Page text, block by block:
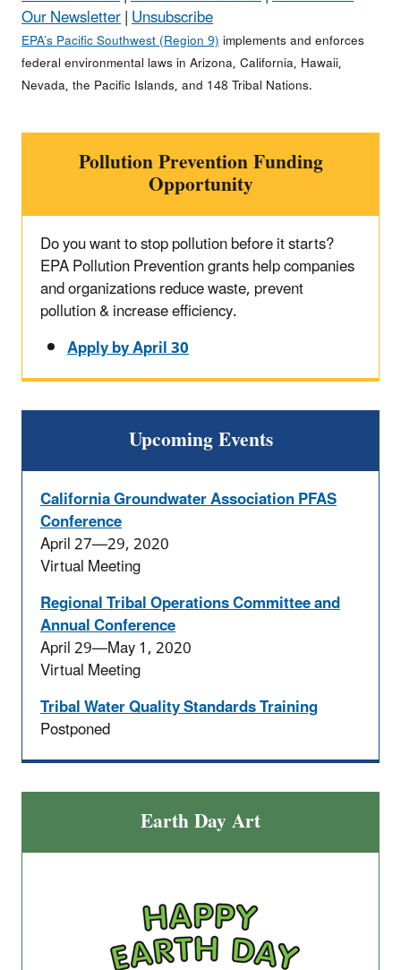
Our Newsletter|Unsubscribe
EPA’s Pacific Southwest (Region 9)implements and enforces
federal environmental laws in Arizona, California, Hawaii,
Nevada, the Pacific Islands, and 148 Tribal Nations.
Pollution Prevention Funding
Opportunity
Do you want to stop pollution before it starts?
EPA Pollution Prevention grants help companies
and organizations reduce waste, prevent
pollution & increase efficiency.
Apply by April 30
Upcoming Events
California Groundwater Association PFAS
Conference
April 27—29, 2020
Virtual Meeting
Regional Tribal Operations Committee and
Annual Conference
April 29—May 1, 2020
Virtual Meeting
Tribal Water Quality Standards Training
Postponed
Earth Day Art